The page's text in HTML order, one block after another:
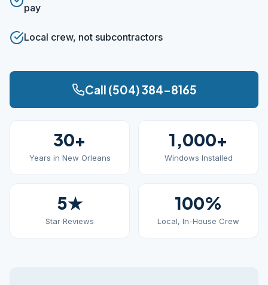
pay
Local crew, not subcontractors
Call (504) 384-8165
30+
Years in New Orleans
1,000+
Windows Installed
5★
Star Reviews
100%
Local, In-House Crew